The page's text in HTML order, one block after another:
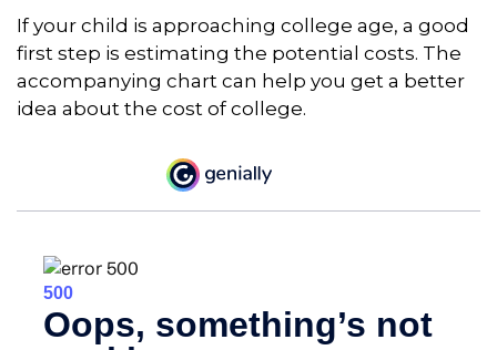
If your child is approaching college age, a good
first step is estimating the potential costs. The
accompanying chart can help you get a better
idea about the cost of college.